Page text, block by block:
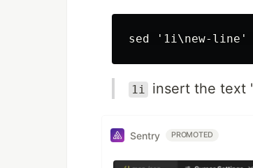
1i insert the text
Sentry PROMOTED